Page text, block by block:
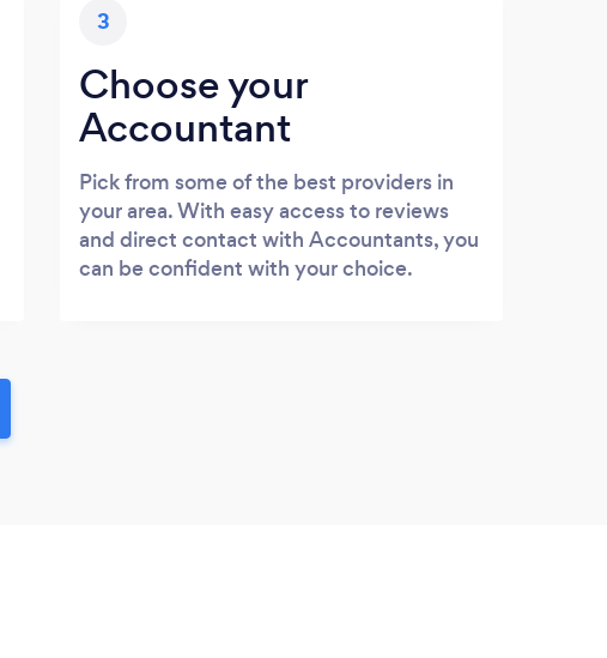
3
Choose your
Accountant
Pick from some of the best providers in
your area. With easy access to reviews
and direct contact with Accountants, you
can be confident with your choice.